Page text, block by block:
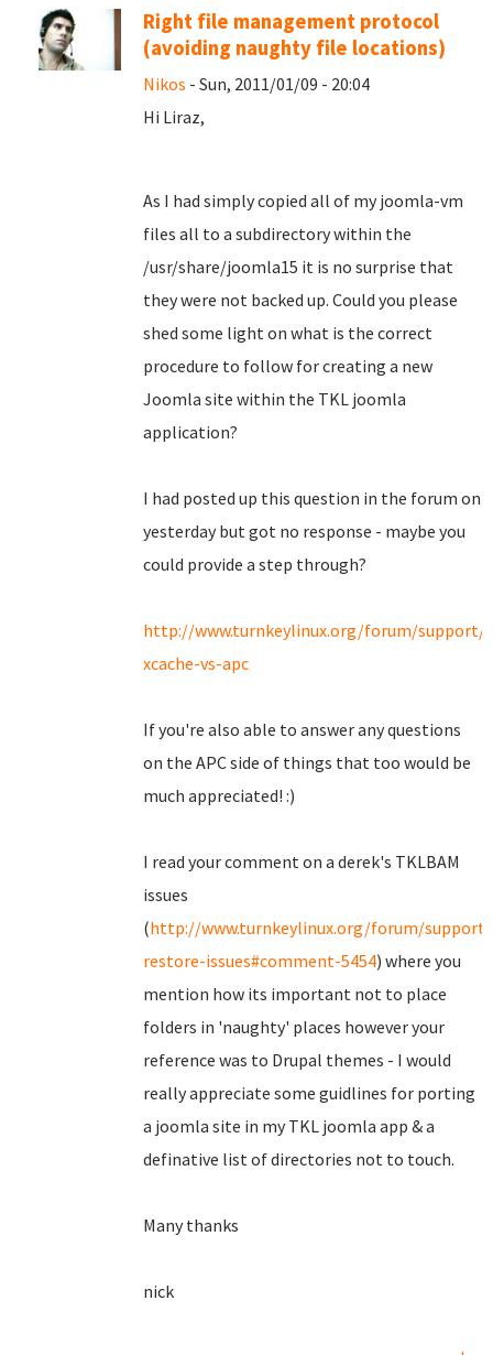
Right file management protocol
(avoiding naughty file locations)
Nikos - Sun, 2011/01/09 - 20:04
Hi Liraz,
As I had simply copied all of my joomla-vm
files all to a subdirectory within the
/usr/share/joomla15 it is no surprise that
they were not backed up. Could you please
shed some light on what is the correct
procedure to follow for creating a new
Joomla site within the TKL joomla
application?
I had posted up this question in the forum on
yesterday but got no response - maybe you
could provide a step through?
http://www.turnkeylinux.org/forum/support/
xcache-vs-apc
If you're also able to answer any questions
on the APC side of things that too would be
much appreciated! :)
I read your comment on a derek's TKLBAM
issues
(http://www.turnkeylinux.org/forum/
restore-issues#comment-5454) where you
mention how its important not to place
folders in 'naughty' places however your
reference was to Drupal themes - I would
really appreciate some guidlines for porting
a joomla site in my TKL joomla app & a
definative list of directories not to touch.
Many thanks
nick